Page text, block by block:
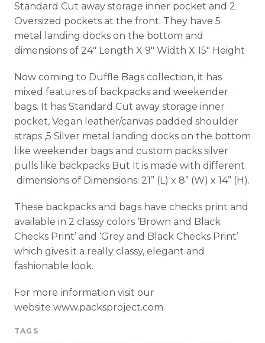
Standard Cut away storage inner pocket and 2
Oversized pockets at the front. They have 5
metal landing docks on the bottom and
dimensions of 24" Length X 9" Width X 15" Height
Now coming to Duffle Bags collection, it has
mixed features of backpacks and weekender
bags. It has Standard Cut away storage inner
pocket, Vegan leather/canvas padded shoulder
straps ,5 Silver metal landing docks on the bottom
like weekender bags and custom packs silver
pulls like backpacks But It is made with different
dimensions of Dimensions: 21” (L) x 8” (W) x 14” (H).
These backpacks and bags have checks print and
available in 2 classy colors ‘Brown and Black
Checks Print’ and ‘Grey and Black Checks Print’
which gives it a really classy, elegant and
fashionable look.
For more information visit our
website www.packsproject.com.
TAGS